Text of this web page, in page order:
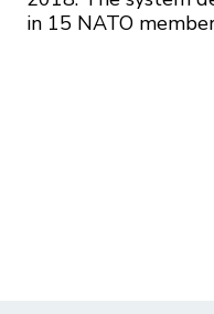
in 15 NATO